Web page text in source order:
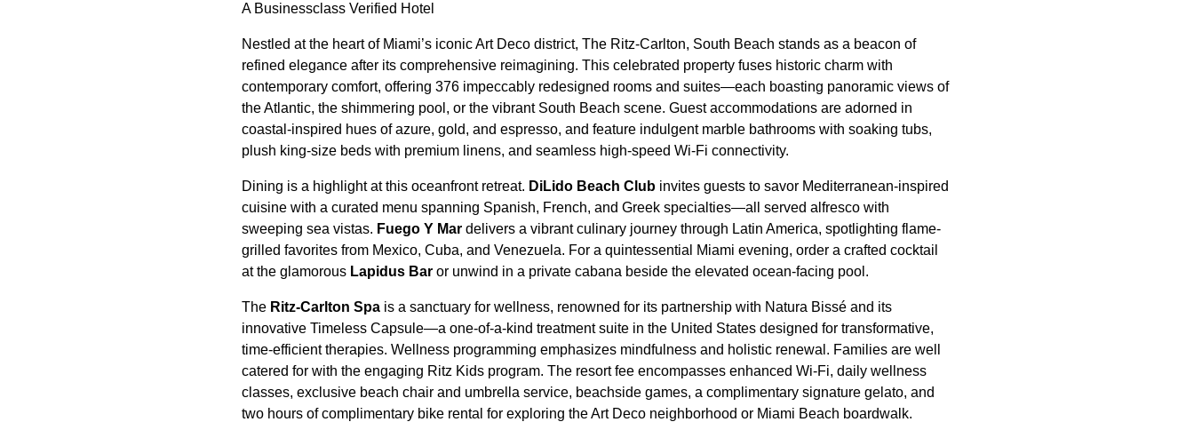
A Businessclass Verified Hotel
Nestled at the heart of Miami’s iconic Art Deco district, The Ritz-Carlton, South Beach stands as a beacon of
refined elegance after its comprehensive reimagining. This celebrated property fuses historic charm with
contemporary comfort, offering 376 impeccably redesigned rooms and suites—each boasting panoramic views of
the Atlantic, the shimmering pool, or the vibrant South Beach scene. Guest accommodations are adorned in
coastal-inspired hues of azure, gold, and espresso, and feature indulgent marble bathrooms with soaking tubs,
plush king-size beds with premium linens, and seamless high-speed Wi-Fi connectivity.
Dining is a highlight at this oceanfront retreat. DiLido Beach Club invites guests to savor Mediterranean-inspired
cuisine with a curated menu spanning Spanish, French, and Greek specialties—all served alfresco with
sweeping sea vistas. Fuego Y Mar delivers a vibrant culinary journey through Latin America, spotlighting flame-
grilled favorites from Mexico, Cuba, and Venezuela. For a quintessential Miami evening, order a crafted cocktail
at the glamorous Lapidus Bar or unwind in a private cabana beside the elevated ocean-facing pool.
The Ritz-Carlton Spa is a sanctuary for wellness, renowned for its partnership with Natura Bissé and its
innovative Timeless Capsule—a one-of-a-kind treatment suite in the United States designed for transformative,
time-efficient therapies. Wellness programming emphasizes mindfulness and holistic renewal. Families are well
catered for with the engaging Ritz Kids program. The resort fee encompasses enhanced Wi-Fi, daily wellness
classes, exclusive beach chair and umbrella service, beachside games, a complimentary signature gelato, and
two hours of complimentary bike rental for exploring the Art Deco neighborhood or Miami Beach boardwalk.